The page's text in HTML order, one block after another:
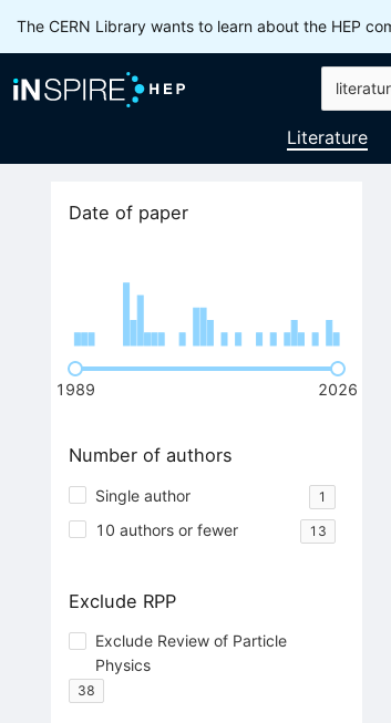
The CERN Library wants to learn about the HEP
Literature
Date of paper
1989 2026
Number of authors
Single author 1
10 authors or fewer 13
Exclude RPP
Exclude Review of Particle
Physics
38